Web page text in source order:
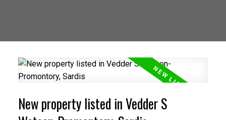
New property listed in Vedder S